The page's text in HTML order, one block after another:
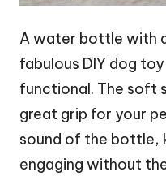
A water bottle with
fabulous DIY dog
functional. The soft
great grip for your
sound of the bottle,
engaging without